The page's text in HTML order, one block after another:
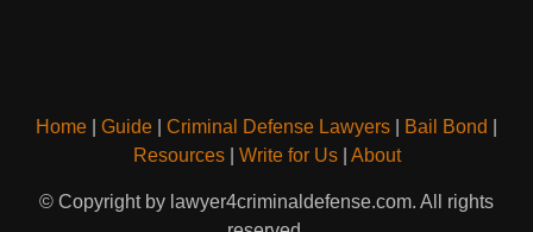
Home Guide Criminal Defense Lawyers Bail Bond
Resources| Write for Us| About
© Copyright by lawyer4criminaldefense.com. All rights